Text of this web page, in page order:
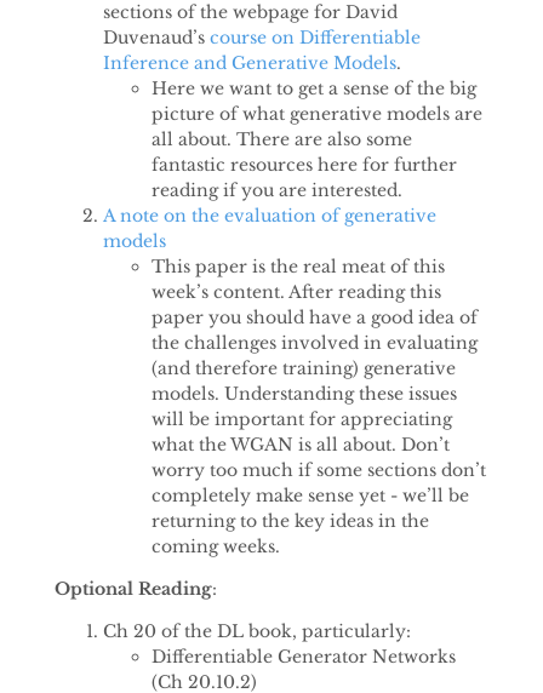
sections of the webpage for David
Duvenaud’s course on Differentiable
Inference and Generative Models.
Here we want to get a sense of the big
picture of what generative models are
all about. There are also some
fantastic resources here for further
reading if you are interested.
A note on the evaluation of generative
models
This paper is the real meat of this
week’s content. After reading this
paper you should have a good idea of
the challenges involved in evaluating
(and therefore training) generative
models. Understanding these issues
will be important for appreciating
what the WGAN is all about. Don’t
worry too much if some sections don’t
completely make sense yet - we’ll be
returning to the key ideas in the
coming weeks.
Optional Reading:
Ch 20 of the DL book, particularly:
Differentiable Generator Networks
(Ch 20.10.2)